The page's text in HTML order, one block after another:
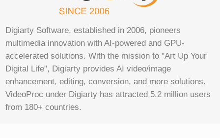
Digiarty Software, established in 2006, pioneers
multimedia innovation with AI-powered and GPU-
accelerated solutions. With the mission to "Art Up Your
Digital Life", Digiarty provides AI video/image
enhancement, editing, conversion, and more solutions.
VideoProc under Digiarty has attracted 5.2 million users
from 180+ countries.